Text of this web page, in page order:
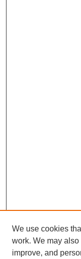
We use cookies
work. We may
improve, and